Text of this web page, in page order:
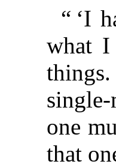
“ ‘I
what I
one
that